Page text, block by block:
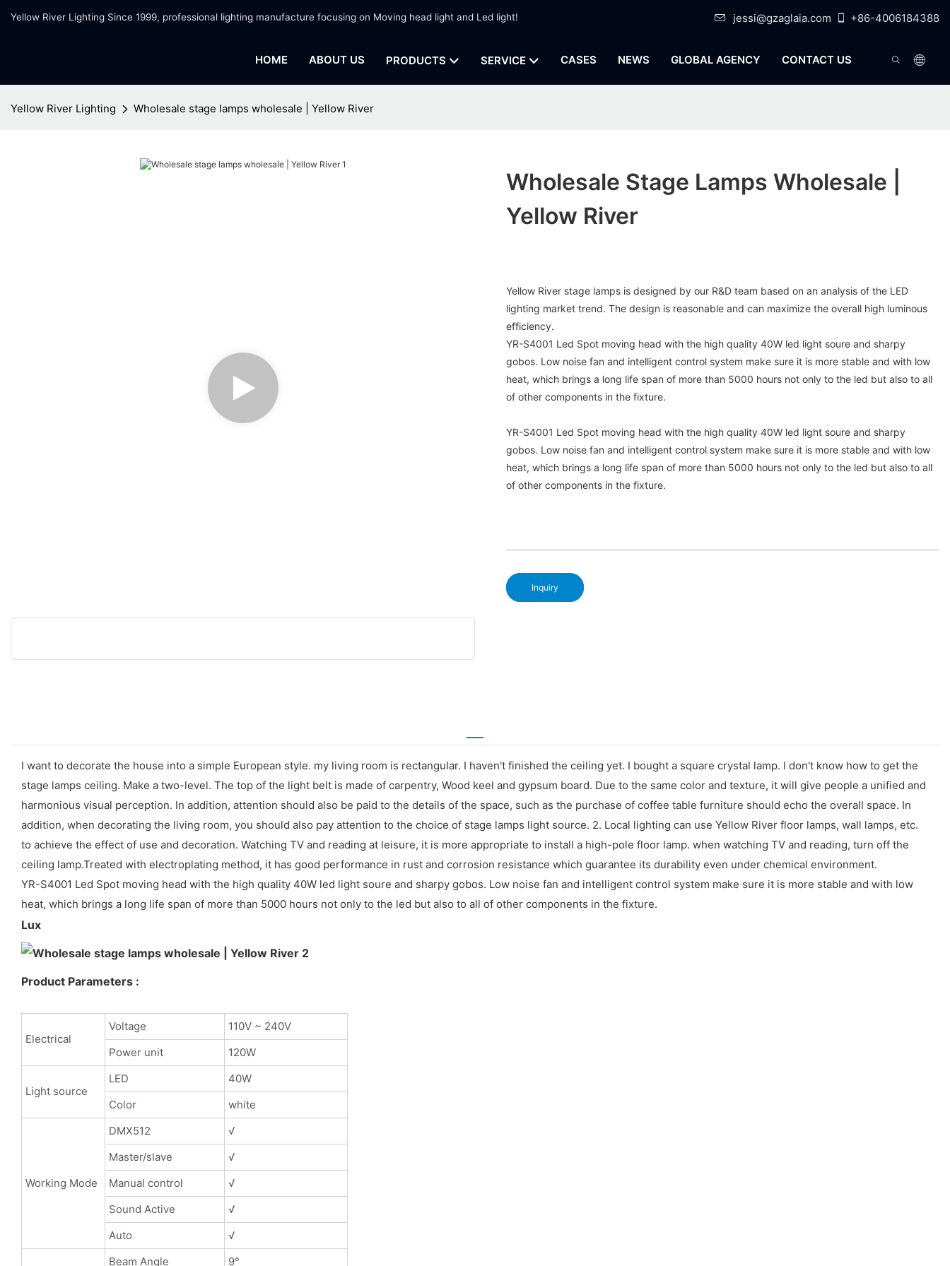
Yellow River Lighting Since 1999, professional lighting manufacture focusing on Moving head light and Led light! jessi@gzaglaia.com +86-4006184388
HOME ABOUT US PRODUCTS SERVICE CASES NEWS GLOBAL AGENCY CONTACT US
Yellow River Lighting Wholesale stage lamps wholesale | Yellow River
Wholesale Stage Lamps Wholesale |
Yellow River
Yellow River stage lamps is designed by our R&D team based on an analysis of the LED
lighting market trend. The design is reasonable and can maximize the overall high luminous
efficiency.
YR-S4001 Led Spot moving head with the high quality 40W led light soure and sharpy
gobos. Low noise fan and intelligent control system make sure it is more stable and with low
heat, which brings a long life span of more than 5000 hours not only to the led but also to all
of other components in the fixture.
YR-S4001 Led Spot moving head with the high quality 40W led light soure and sharpy
gobos. Low noise fan and intelligent control system make sure it is more stable and with low
heat, which brings a long life span of more than 5000 hours not only to the led but also to all
of other components in the fixture.
Inquiry
I want to decorate the house into a simple European style. my living room is rectangular. I haven't finished the ceiling yet. I bought a square crystal lamp. I don't know how to get the
stage lamps ceiling. Make a two-level. The top of the light belt is made of carpentry, Wood keel and gypsum board. Due to the same color and texture, it will give people a unified and
harmonious visual perception. In addition, attention should also be paid to the details of the space, such as the purchase of coffee table furniture should echo the overall space. In
addition, when decorating the living room, you should also pay attention to the choice of stage lamps light source. 2. Local lighting can use Yellow River floor lamps, wall lamps, etc.
to achieve the effect of use and decoration. Watching TV and reading at leisure, it is more appropriate to install a high-pole floor lamp. when watching TV and reading, turn off the
ceiling lamp.Treated with electroplating method, it has good performance in rust and corrosion resistance which guarantee its durability even under chemical environment.
YR-S4001 Led Spot moving head with the high quality 40W led light soure and sharpy gobos. Low noise fan and intelligent control system make sure it is more stable and with low
heat, which brings a long life span of more than 5000 hours not only to the led but also to all of other components in the fixture.
Lux
Product Parameters :
Electrical
Voltage
110V ~ 240V
Power unit
120W
Light source
LED
40W
Color
white
Working Mode
DMX512
√
Master/slave
√
Manual control
√
Sound Active
√
Auto
√
Beam Angle
9°